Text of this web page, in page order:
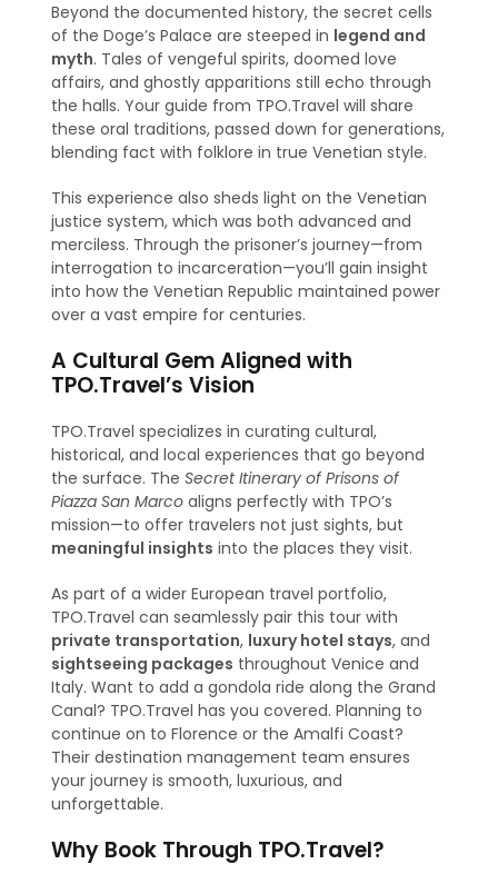
Beyond the documented history, the secret cells
of the Doge’s Palace are steeped in legend and
myth. Tales of vengeful spirits, doomed love
affairs, and ghostly apparitions still echo through
the halls. Your guide from TPO.Travel will share
these oral traditions, passed down for generations,
blending fact with folklore in true Venetian style.
This experience also sheds light on the Venetian
justice system, which was both advanced and
merciless. Through the prisoner’s journey—from
interrogation to incarceration—you’ll gain insight
into how the Venetian Republic maintained power
over a vast empire for centuries.
A Cultural Gem Aligned with
TPO.Travel’s Vision
TPO.Travel specializes in curating cultural,
historical, and local experiences that go beyond
the surface. TheSecret Itinerary of Prisons of
Piazza San Marco aligns perfectly with TPO’s
mission—to offer travelers not just sights, but
meaningful insights into the places they visit.
As part of a wider European travel portfolio,
TPO.Travel can seamlessly pair this tour with
private transportation, luxury hotel stays, and
sightseeing packages throughout Venice and
Italy. Want to add a gondola ride along the Grand
Canal? TPO.Travel has you covered. Planning to
continue on to Florence or the Amalfi Coast?
Their destination management team ensures
your journey is smooth, luxurious, and
unforgettable.
Why Book Through TPO.Travel?